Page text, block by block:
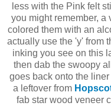
less with the Pink felt
you might remember, a
colored them with an
actually use the 'y' from
inking you see on this
then dab the swoopy
goes back onto the
a leftover from
fab star wood veneer